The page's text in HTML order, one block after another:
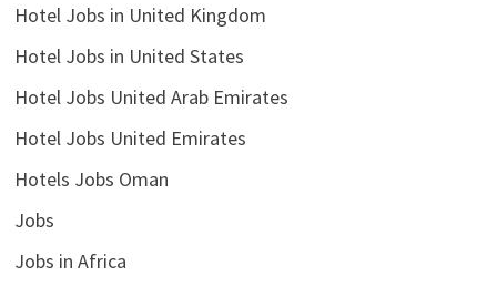
Hotel Jobs in United Kingdom
Hotel Jobs in United States
Hotel Jobs United Arab Emirates
Hotel Jobs United Emirates
Hotels Jobs Oman
Jobs
Jobs in Africa